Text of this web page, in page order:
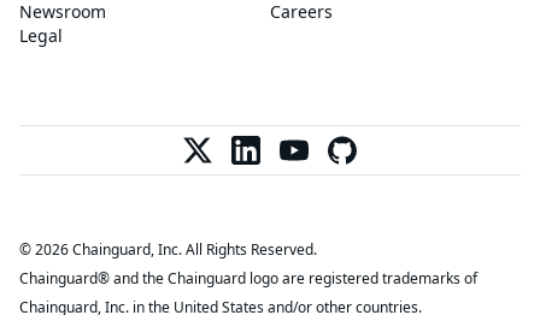
Newsroom
Careers
Legal
© 2026 Chainguard, Inc. All Rights Reserved.
Chainguard® and the Chainguard logo are registered trademarks of
Chainguard, Inc. in the United States and/or other countries.